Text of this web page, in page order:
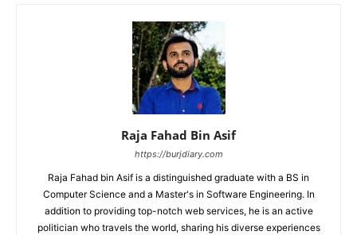
Raja Fahad Bin Asif
https://burjdiary.com
Raja Fahad bin Asif is a distinguished graduate with a BS in
Computer Science and a Master's in Software Engineering. In
addition to providing top-notch web services, he is an active
politician who travels the world, sharing his diverse experiences